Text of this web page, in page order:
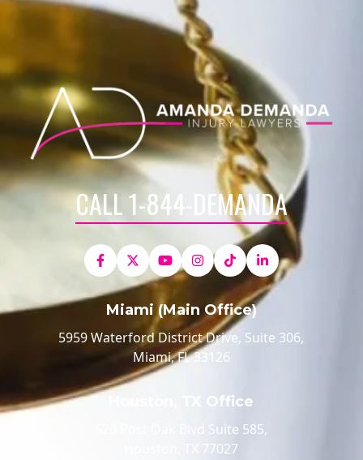
CALL 1-844-DEMANDA
Miami (Main Office)
5959 Waterford District Drive, Suite 306,
Miami, FL 33126
Houston, TX Office
520 Post Oak Blvd Suite 585,
Houston, TX 77027